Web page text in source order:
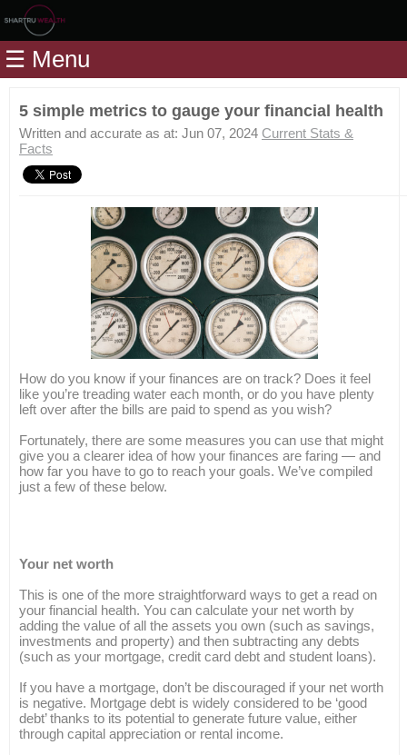
Home
Modules
Videos
Life
Events
Calculators
☰ Menu
5 simple metrics to gauge your financial health
Written and accurate as at: Jun 07, 2024 Current Stats &
Facts
How do you know if your finances are on track? Does it feel
like you’re treading water each month, or do you have plenty
left over after the bills are paid to spend as you wish?
Fortunately, there are some measures you can use that might
give you a clearer idea of how your finances are faring — and
how far you have to go to reach your goals. We’ve compiled
just a few of these below.
Your net worth
This is one of the more straightforward ways to get a read on
your financial health. You can calculate your net worth by
adding the value of all the assets you own (such as savings,
investments and property) and then subtracting any debts
(such as your mortgage, credit card debt and student loans).
If you have a mortgage, don’t be discouraged if your net worth
is negative. Mortgage debt is widely considered to be ‘good
debt’ thanks to its potential to generate future value, either
through capital appreciation or rental income.